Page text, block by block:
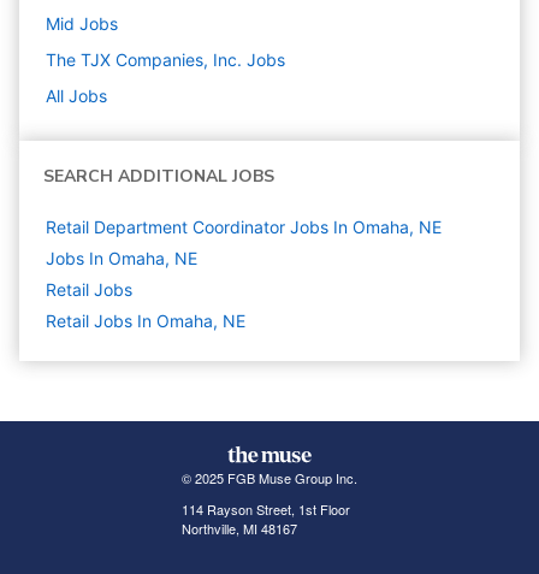
Mid Jobs
The TJX Companies, Inc. Jobs
All Jobs
SEARCH ADDITIONAL JOBS
Retail Department Coordinator Jobs In Omaha, NE
Jobs In Omaha, NE
Retail Jobs
Retail Jobs In Omaha, NE
© 2025 FGB Muse Group Inc.
114 Rayson Street, 1st Floor
Northville, MI 48167